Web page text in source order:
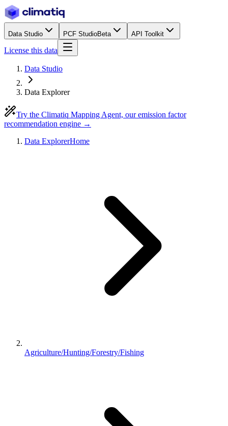
Data Studio PCF StudioBeta API Toolkit
License this data
Data Studio
Data Explorer
Try the Climatiq Mapping Agent, our emission factor
recommendation engine →
Data ExplorerHome
Agriculture/Hunting/Forestry/Fishing